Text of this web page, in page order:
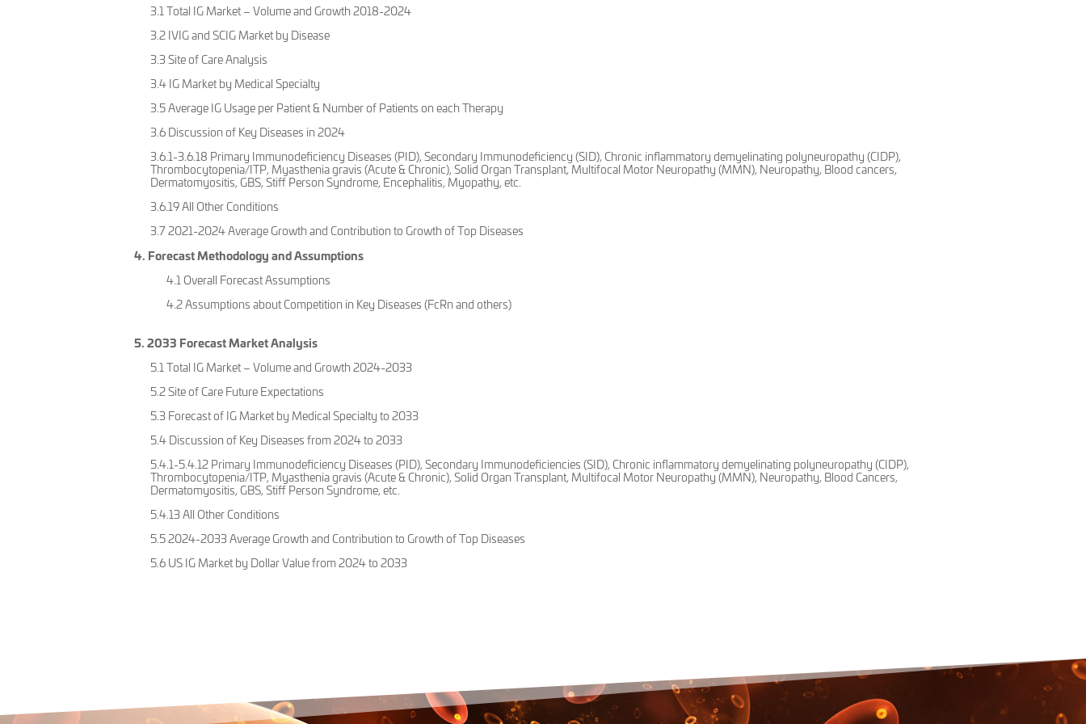
3.1 Total IG Market – Volume and Growth 2018-2024
3.2 IVIG and SCIG Market by Disease
3.3 Site of Care Analysis
3.4 IG Market by Medical Specialty
3.5 Average IG Usage per Patient & Number of Patients on each Therapy
3.6 Discussion of Key Diseases in 2024
3.6.1-3.6.18 Primary Immunodeficiency Diseases (PID), Secondary Immunodeficiency (SID), Chronic inflammatory demyelinating polyneuropathy (CIDP),
Thrombocytopenia/ITP, Myasthenia gravis (Acute & Chronic), Solid Organ Transplant, Multifocal Motor Neuropathy (MMN), Neuropathy, Blood cancers,
Dermatomyositis, GBS, Stiff Person Syndrome, Encephalitis, Myopathy, etc.
3.6.19 All Other Conditions
3.7 2021-2024 Average Growth and Contribution to Growth of Top Diseases
4. Forecast Methodology and Assumptions
4.1 Overall Forecast Assumptions
4.2 Assumptions about Competition in Key Diseases (FcRn and others)
5. 2033 Forecast Market Analysis
5.1 Total IG Market – Volume and Growth 2024-2033
5.2 Site of Care Future Expectations
5.3 Forecast of IG Market by Medical Specialty to 2033
5.4 Discussion of Key Diseases from 2024 to 2033
5.4.1-5.4.12 Primary Immunodeficiency Diseases (PID), Secondary Immunodeficiencies (SID), Chronic inflammatory demyelinating polyneuropathy (CIDP),
Thrombocytopenia/ITP, Myasthenia gravis (Acute & Chronic), Solid Organ Transplant, Multifocal Motor Neuropathy (MMN), Neuropathy, Blood Cancers,
Dermatomyositis, GBS, Stiff Person Syndrome, etc.
5.4.13 All Other Conditions
5.5 2024-2033 Average Growth and Contribution to Growth of Top Diseases
5.6 US IG Market by Dollar Value from 2024 to 2033